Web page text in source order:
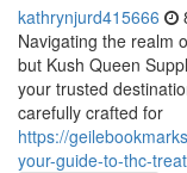
kathrynjurd415666
Navigating the realm
but Kush Queen
your trusted
carefully crafted for
https://
your-guide-to-thc-